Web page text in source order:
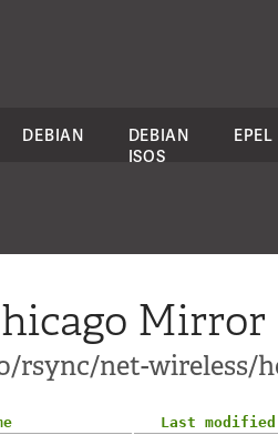
DEBIAN
DEBIAN
ISOS
EPEL
Mirror
rsync/net-wireless/
Last modified